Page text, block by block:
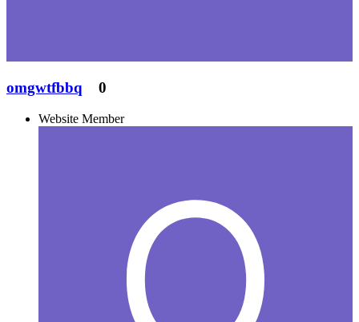
omgwtfbbq 0
Website Member